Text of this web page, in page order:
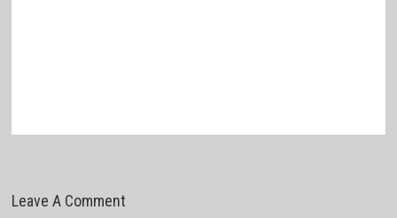
Leave A Comment